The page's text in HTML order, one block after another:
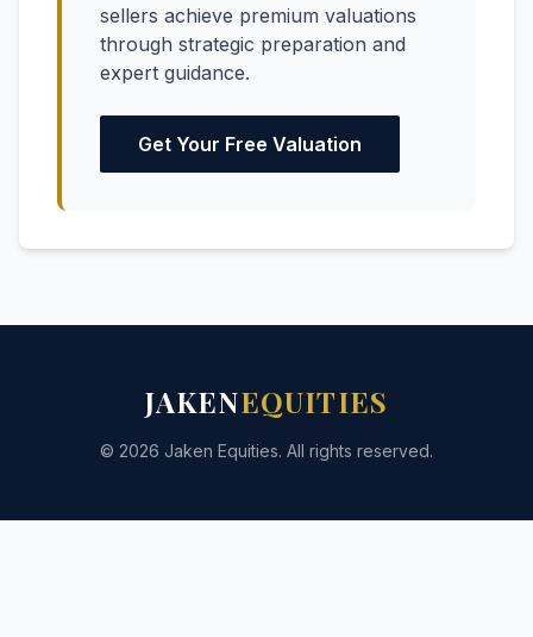
sellers achieve premium valuations
through strategic preparation and
expert guidance.
Get Your Free Valuation
JAKENEQUITIES
© 2026 Jaken Equities. All rights reserved.